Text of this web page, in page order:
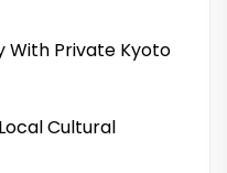
With Private Kyoto
Cultural